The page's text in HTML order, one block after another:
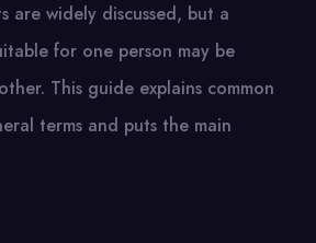
are widely discussed, but a
for one person may be
This guide explains common
terms and puts the main